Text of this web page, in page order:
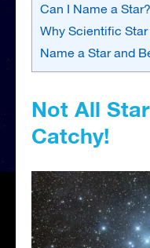
Can I Name a Star?
Why Scientific
Name a Star and
Not All
Catchy!